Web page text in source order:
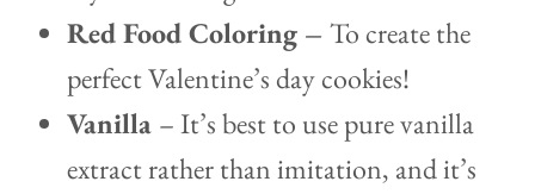
Red Food Coloring – To create the
perfect Valentine’s day cookies!
Vanilla – It’s best to use pure vanilla
extract rather than imitation, and it’s